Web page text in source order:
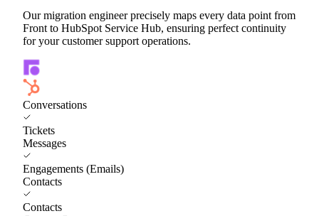
Our migration engineer precisely maps every data point from
Front to HubSpot Service Hub, ensuring perfect continuity
for your customer support operations.
Conversations
Tickets
Messages
Engagements (Emails)
Contacts
Contacts